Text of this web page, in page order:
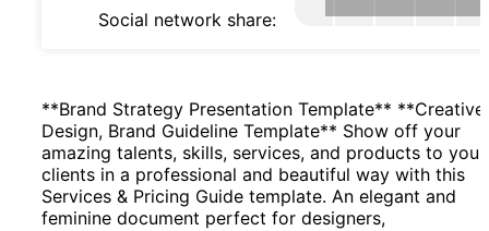
Social network share:
**Brand Strategy Presentation Template** **Creative
Design, Brand Guideline Template** Show off your
amazing talents, skills, services, and products to your
clients in a professional and beautiful way with this
Services & Pricing Guide template. An elegant and
feminine document perfect for designers,